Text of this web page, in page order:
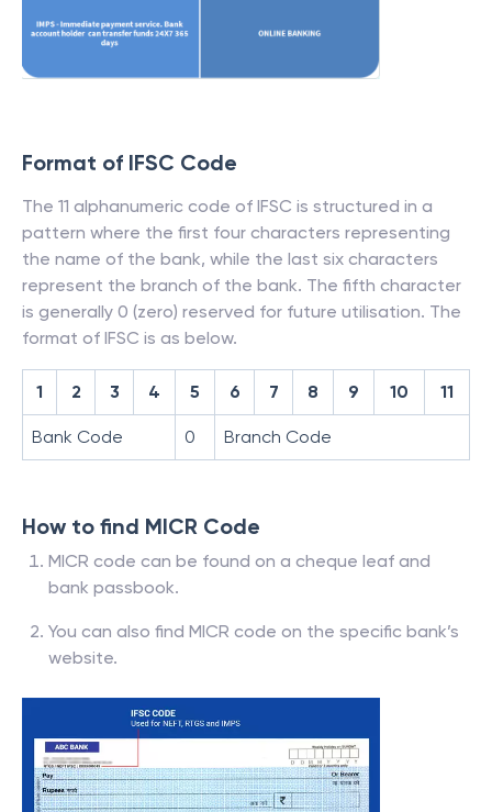
Format of IFSC Code
The 11 alphanumeric code of IFSC is structured in a
pattern where the first four characters representing
the name of the bank, while the last six characters
represent the branch of the bank. The fifth character
is generally 0 (zero) reserved for future utilisation. The
format of IFSC is as below.
1 2 3 4 5 6 7 8 9 10 11
Bank Code 0 Branch Code
How to find MICR Code
MICR code can be found on a cheque leaf and
bank passbook.
You can also find MICR code on the specific bank’s
website.